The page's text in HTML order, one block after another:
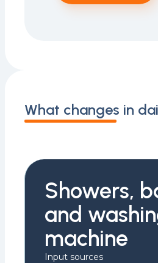
What changes in
Showers,
and
machine
Input sources